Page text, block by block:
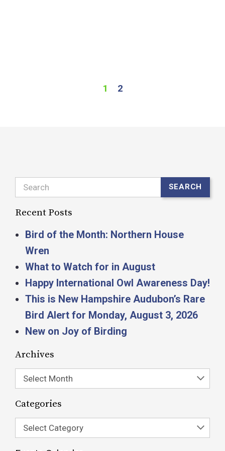
1 2
Search SEARCH
Recent Posts
Bird of the Month: Northern House
Wren
What to Watch for in August
Happy International Owl Awareness Day!
This is New Hampshire Audubon’s Rare
Bird Alert for Monday, August 3, 2026
New on Joy of Birding
Archives
Select Month
Categories
Select Category